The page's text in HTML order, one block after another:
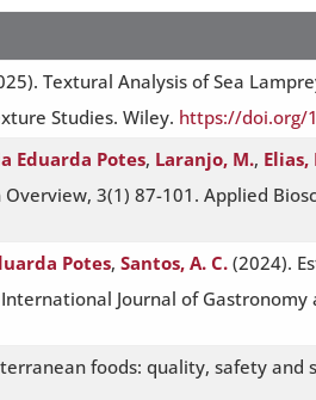
Textural Analysis of Sea
Studies. Wiley. https://doi.org/
Eduarda Potes, Laranjo, M., Elias,
3(1) 87-101. Applied
Potes, Santos, A. C. (2024).
Journal of Gastronomy
foods: quality, safety